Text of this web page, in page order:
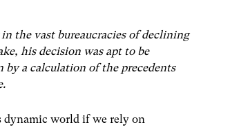
the vast bureaucracies of declining
his decision was apt to be
by a calculation of the precedents
dynamic world if we rely on